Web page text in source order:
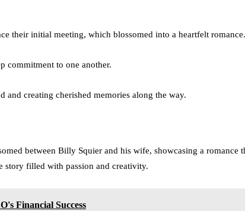
their initial meeting, which blossomed into a heartfelt romance.
commitment to one another.
creating cherished memories along the way.
between Billy Squier and his wife, showcasing a romance
story filled with passion and creativity.
Financial Success